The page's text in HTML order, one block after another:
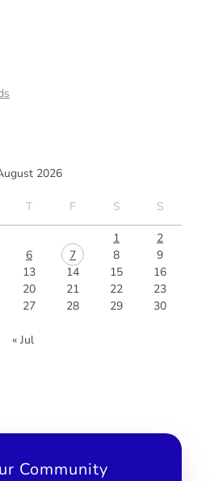
2026
T F S S
1
2
6 7 8
9
13 14 15
16
20 21 22
23
27 28 29
30
« Jul
Community